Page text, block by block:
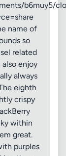
b6muy5/
name of
so
related
also enjoy
always
eighth
crispy
within
great.
purples